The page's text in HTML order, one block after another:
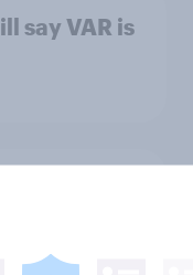
say VAR is